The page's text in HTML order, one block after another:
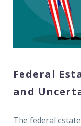
Federal
and
The federal